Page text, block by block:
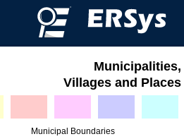
Municipalities,
Villages and Places
Municipal Boundaries